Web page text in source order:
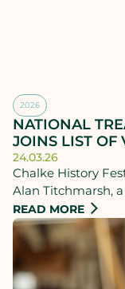
2026
NATIONAL
JOINS LIST OF
24.03.26
Chalke History
Alan Titchmarsh,
and urgent debate
READ MORE